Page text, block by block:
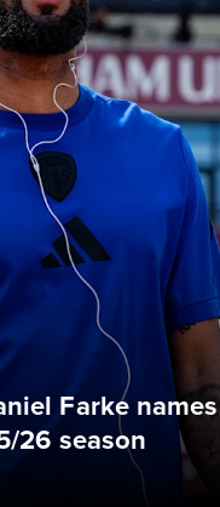
Farke names
26 season